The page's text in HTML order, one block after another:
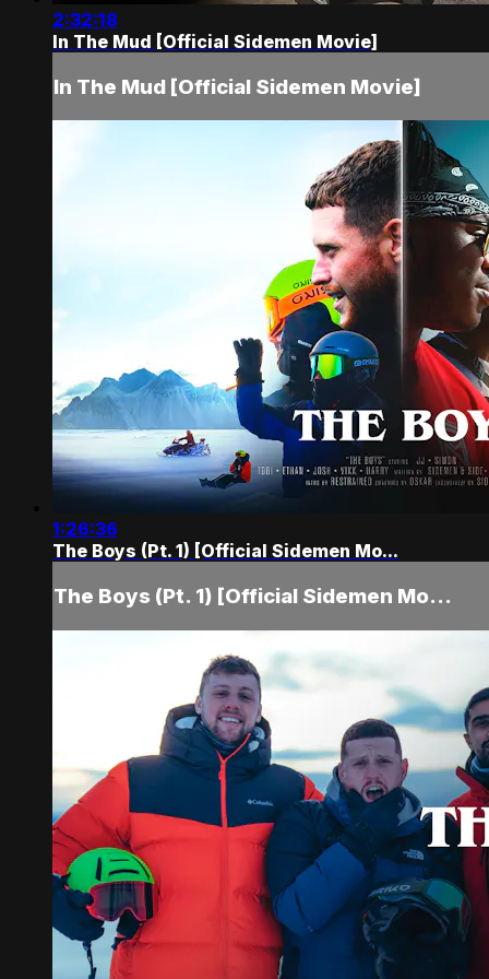
2:32:18
In The Mud [Official Sidemen Movie]
In The Mud [Official Sidemen Movie]
1:26:36
The Boys (Pt. 1) [Official Sidemen Mo...
The Boys (Pt. 1) [Official Sidemen Mo...